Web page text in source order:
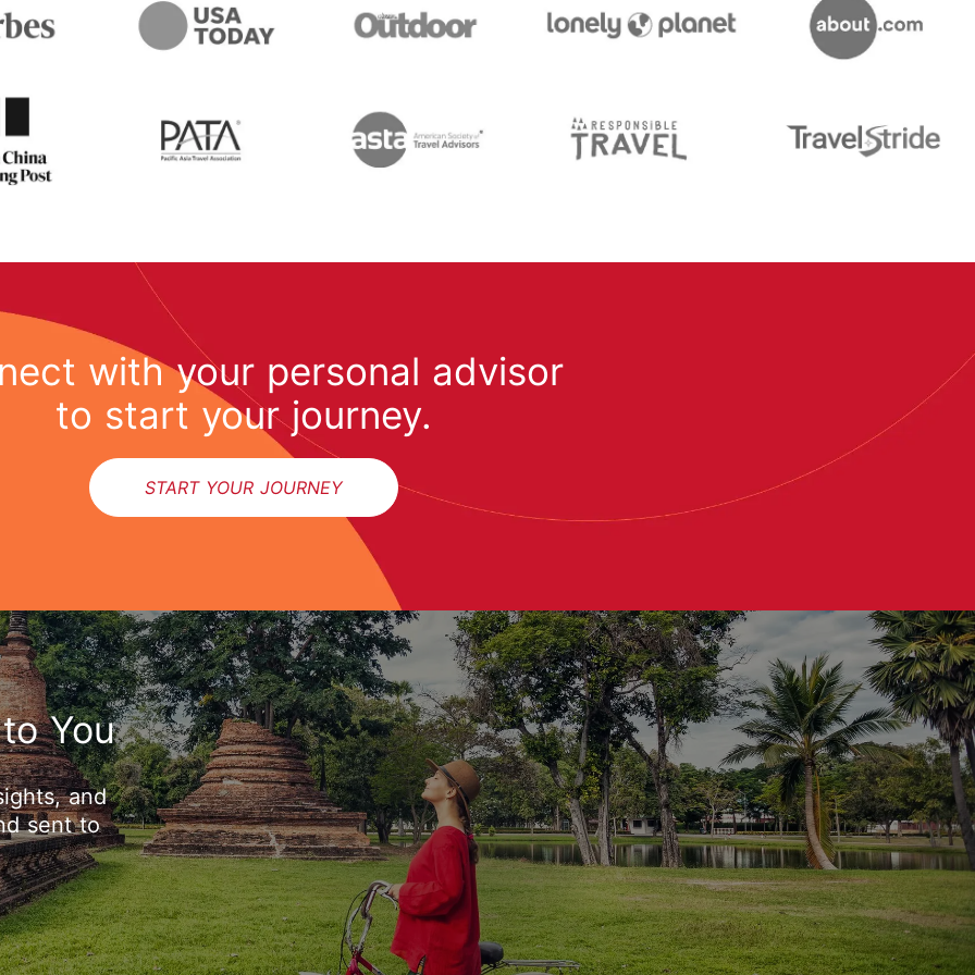
with your personal advisor
to start your journey.
START YOUR JOURNEY
You
and
sent to